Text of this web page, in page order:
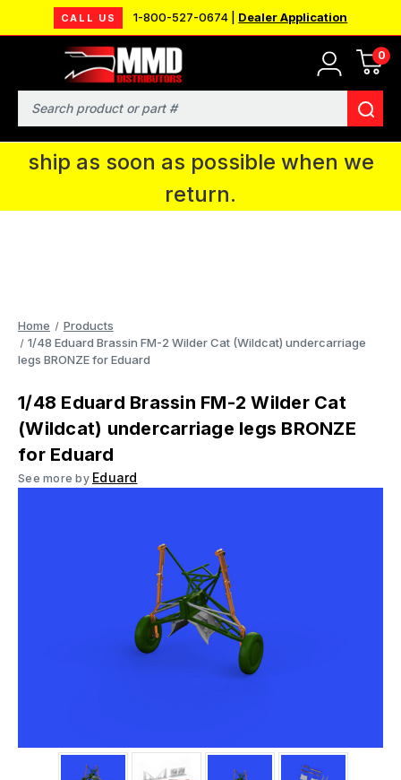
CALL US 1-800-527-0674 | Dealer Application
0
Search
MMD will be in Fort Wayne, IN for the
IPMS National Convention. You CAN
continue to place orders and we will
ship as soon as possible when we
return.
Home
Products
1/48 Eduard Brassin FM-2 Wilder Cat (Wildcat) undercarriage
legs BRONZE for Eduard
1/48 Eduard Brassin FM-2 Wilder Cat
(Wildcat) undercarriage legs BRONZE
for Eduard
See more by Eduard